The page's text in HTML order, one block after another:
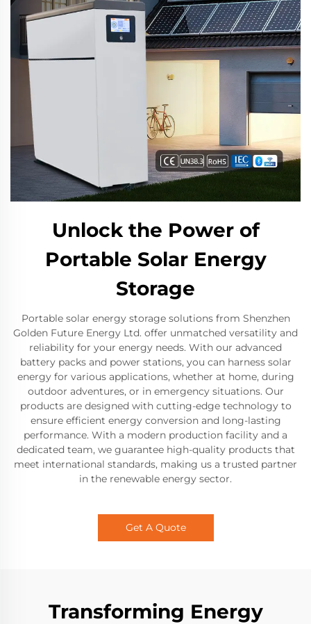
Unlock the Power of
Portable Solar Energy
Storage
Portable solar energy storage solutions from Shenzhen
Golden Future Energy Ltd. offer unmatched versatility and
reliability for your energy needs. With our advanced
battery packs and power stations, you can harness solar
energy for various applications, whether at home, during
outdoor adventures, or in emergency situations. Our
products are designed with cutting-edge technology to
ensure efficient energy conversion and long-lasting
performance. With a modern production facility and a
dedicated team, we guarantee high-quality products that
meet international standards, making us a trusted partner
in the renewable energy sector.
Get A Quote
Transforming Energy